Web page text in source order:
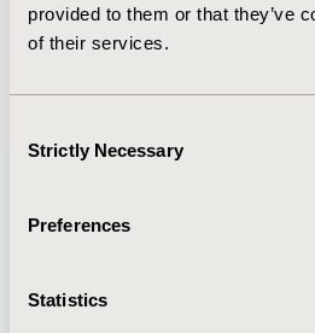
provided to them or that they’ve
of their services.
Selection
Strictly Necessary
Preferences
Statistics
Shao
J. Wang
Quick Links